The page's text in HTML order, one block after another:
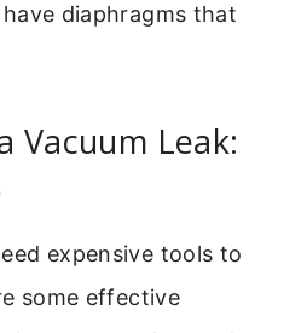
diaphragms that
Vacuum Leak:
expensive tools to
some effective